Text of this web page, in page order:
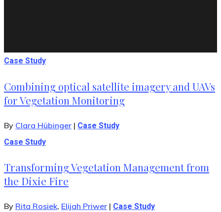
Case Study
Combining optical satellite imagery and UAVs
for Vegetation Monitoring
By Clara Hübinger | Case Study
Case Study
Transforming Vegetation Management from
the Dixie Fire
By Rita Rosiek, Elijah Priwer | Case Study